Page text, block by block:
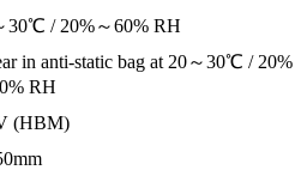
30℃ / 20%～60% RH
in anti-static bag at 20～30℃ / 20%
RH
(HBM)